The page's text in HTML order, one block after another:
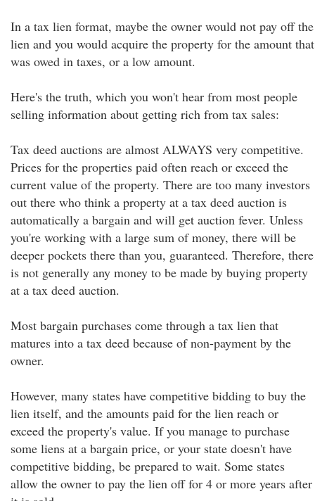
In a tax lien format, maybe the owner would not pay off the
lien and you would acquire the property for the amount that
was owed in taxes, or a low amount.
Here's the truth, which you won't hear from most people
selling information about getting rich from tax sales:
Tax deed auctions are almost ALWAYS very competitive.
Prices for the properties paid often reach or exceed the
current value of the property. There are too many investors
out there who think a property at a tax deed auction is
automatically a bargain and will get auction fever. Unless
you're working with a large sum of money, there will be
deeper pockets there than you, guaranteed. Therefore, there
is not generally any money to be made by buying property
at a tax deed auction.
Most bargain purchases come through a tax lien that
matures into a tax deed because of non-payment by the
owner.
However, many states have competitive bidding to buy the
lien itself, and the amounts paid for the lien reach or
exceed the property's value. If you manage to purchase
some liens at a bargain price, or your state doesn't have
competitive bidding, be prepared to wait. Some states
allow the owner to pay the lien off for 4 or more years after